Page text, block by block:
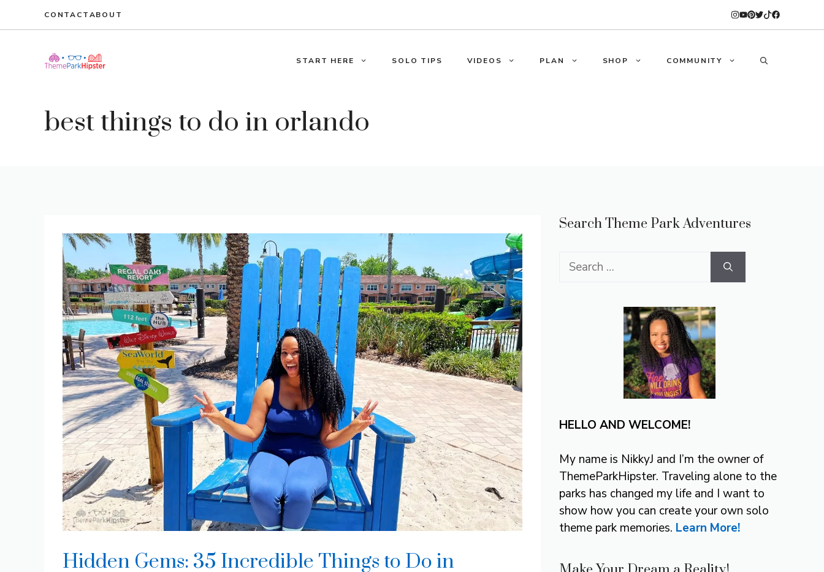
CONTACTABOUT
START HERE SOLO TIPS VIDEOS PLAN SHOP COMMUNITY
best things to do in orlando
Hidden Gems: 35 Incredible Things to Do in
Search Theme Park Adventures
Search
HELLO AND WELCOME!
My name is NikkyJ and I’m the owner of
ThemeParkHipster. Traveling alone to the
parks has changed my life and I want to
show how you can create your own solo
theme park memories. Learn More!